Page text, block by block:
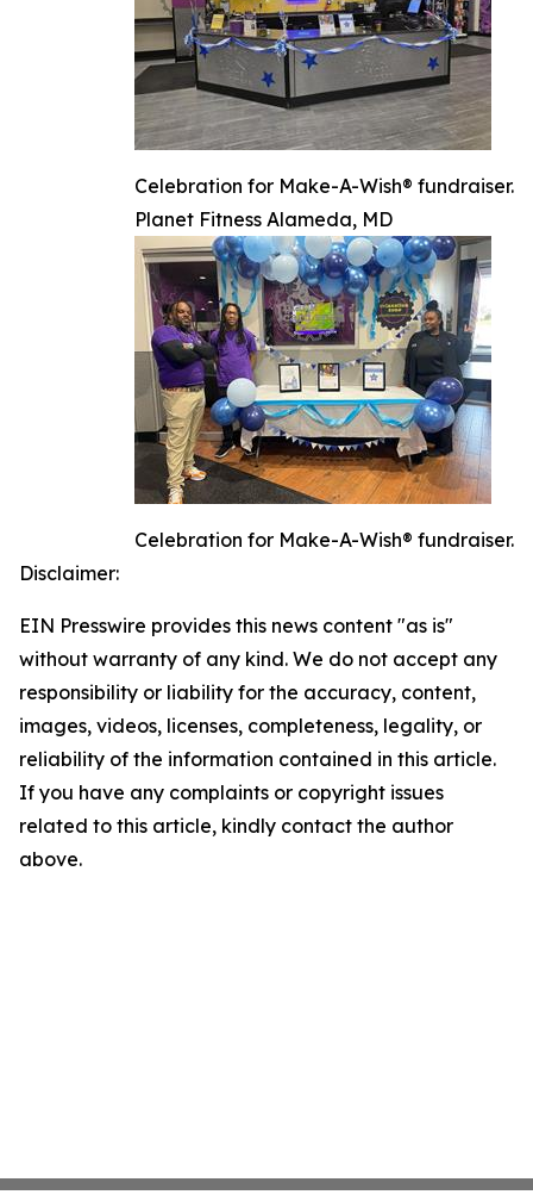
Celebration for Make-A-Wish® fundraiser.
Planet Fitness Alameda, MD
Celebration for Make-A-Wish® fundraiser.
Disclaimer:
EIN Presswire provides this news content "as is"
without warranty of any kind. We do not accept any
responsibility or liability for the accuracy, content,
images, videos, licenses, completeness, legality, or
reliability of the information contained in this article.
If you have any complaints or copyright issues
related to this article, kindly contact the author
above.